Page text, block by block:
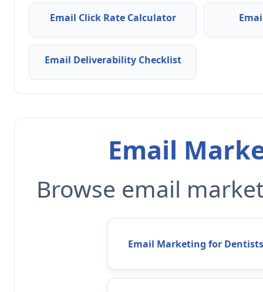
Email Click Rate Calculator
Email Deliverability Checklist
Email
Browse email
Email Marketing for Dentists